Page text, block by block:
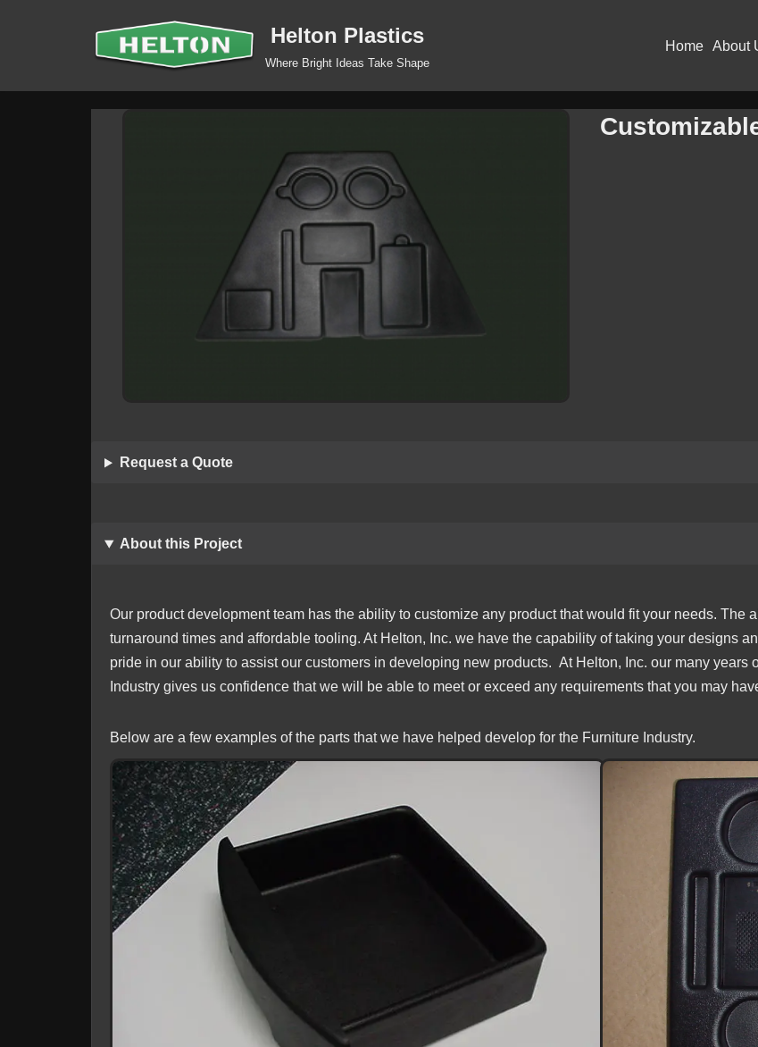
Helton Plastics
Where Bright Ideas Take Shape
Home About
Request a Quote
About this Project
Our product development team has the ability to customize any product that would fit your needs. The
turnaround times and affordable tooling. At Helton, Inc. we have the capability of taking your designs
pride in our ability to assist our customers in developing new products. At Helton, Inc. our many years
Industry gives us confidence that we will be able to meet or exceed any requirements that you may
Below are a few examples of the parts that we have helped develop for the Furniture Industry.